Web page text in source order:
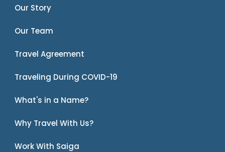
Our Story
Our Team
Travel Agreement
Traveling During COVID-19
What's in a Name?
Why Travel With Us?
Work With Saiga